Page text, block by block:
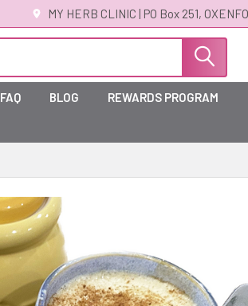
MY HERB CLINIC | PO Box 251,
FAQ BLOG REWARDS PROGRAM